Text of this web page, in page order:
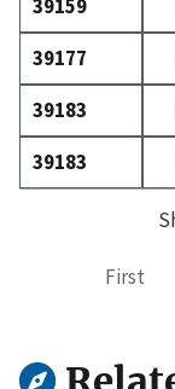
39159
39177
39183
39183
First